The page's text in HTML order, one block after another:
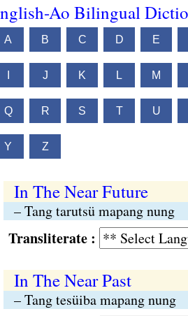
Ao Bilingual
A B C D E
J K L M
Q R S T U
Y Z
In The Near Future
– Tang tarutsü mapang nung
:
In The Near Past
– Tang tesüiba mapang nung